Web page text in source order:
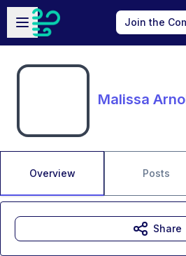
Skip to main content
Open sidebar
Join the
Malissa
Overview Posts
Share